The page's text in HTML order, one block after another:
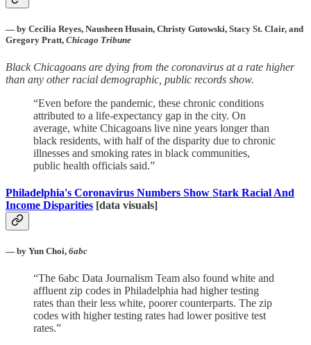
— by Cecilia Reyes, Nausheen Husain, Christy Gutowski, Stacy St. Clair, and
Gregory Pratt, Chicago Tribune
Black Chicagoans are dying from the coronavirus at a rate higher
than any other racial demographic, public records show.
“Even before the pandemic, these chronic conditions
attributed to a life-expectancy gap in the city. On
average, white Chicagoans live nine years longer than
black residents, with half of the disparity due to chronic
illnesses and smoking rates in black communities,
public health officials said.”
Philadelphia's Coronavirus Numbers Show Stark Racial And
Income Disparities [data visuals]
— by Yun Choi, 6abc
“The 6abc Data Journalism Team also found white and
affluent zip codes in Philadelphia had higher testing
rates than their less white, poorer counterparts. The zip
codes with higher testing rates had lower positive test
rates.”